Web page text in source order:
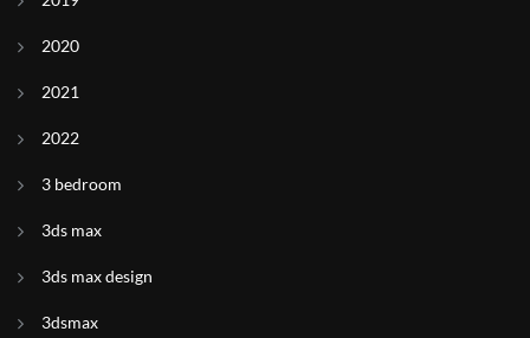
2020
2021
2022
3 bedroom
3ds max
3ds max design
3dsmax